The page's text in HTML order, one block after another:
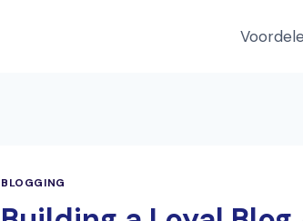
BLOGGING